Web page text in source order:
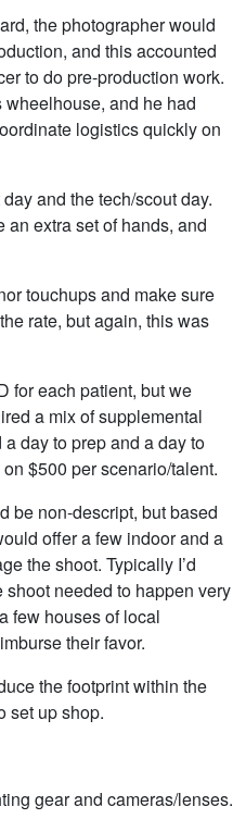
the photographer would
and this accounted
to do pre-production work.
wheelhouse, and he had
logistics quickly on
and the tech/scout day.
extra set of hands, and
touchups and make sure
rate, but again, this was
for each patient, but we
a mix of supplemental
day to prep and a day to
$500 per scenario/talent.
be non-descript, but based
offer a few indoor and a
the shoot. Typically I’d
needed to happen very
few houses of local
their favor.
the footprint within the
set up shop.
gear and cameras/lenses.